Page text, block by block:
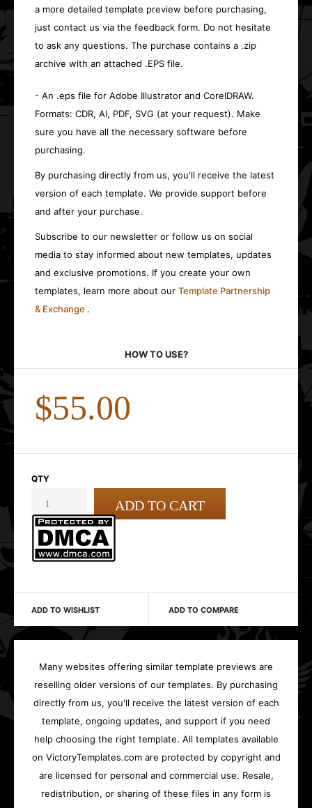
a more detailed template preview before purchasing,
just contact us via the feedback form. Do not hesitate
to ask any questions. The purchase contains a .zip
archive with an attached .EPS file.
- An .eps file for Adobe Illustrator and CorelDRAW.
Formats: CDR, AI, PDF, SVG (at your request). Make
sure you have all the necessary software before
purchasing.
By purchasing directly from us, you'll receive the latest
version of each template. We provide support before
and after your purchase.
Subscribe to our newsletter or follow us on social
media to stay informed about new templates, updates
and exclusive promotions. If you create your own
templates, learn more about our Template Partnership
& Exchange .
HOW TO USE?
$55.00
QTY
ADD TO WISHLIST ADD TO COMPARE
Many websites offering similar template previews are
reselling older versions of our templates. By purchasing
directly from us, you'll receive the latest version of each
template, ongoing updates, and support if you need
help choosing the right template. All templates available
on VictoryTemplates.com are protected by copyright and
are licensed for personal and commercial use. Resale,
redistribution, or sharing of these files in any form is